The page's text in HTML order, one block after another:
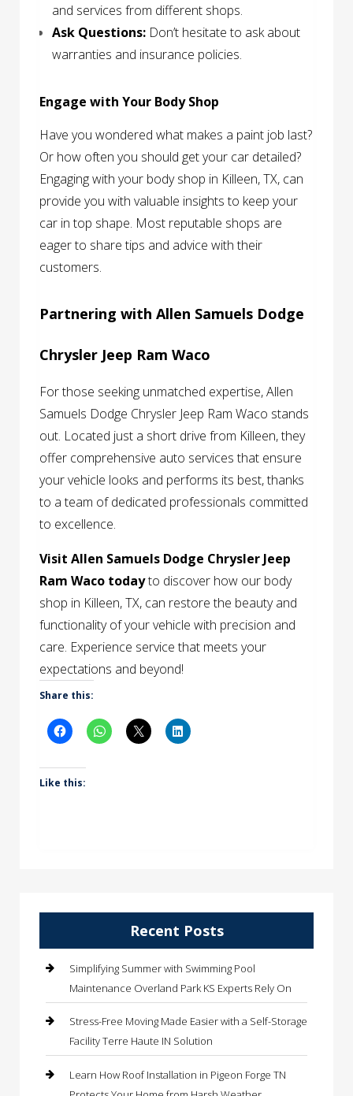
and services from different shops.
Ask Questions: Don’t hesitate to ask about
warranties and insurance policies.
Engage with Your Body Shop
Have you wondered what makes a paint job last?
Or how often you should get your car detailed?
Engaging with your body shop in Killeen, TX, can
provide you with valuable insights to keep your
car in top shape. Most reputable shops are
eager to share tips and advice with their
customers.
Partnering with Allen Samuels Dodge
Chrysler Jeep Ram Waco
For those seeking unmatched expertise, Allen
Samuels Dodge Chrysler Jeep Ram Waco stands
out. Located just a short drive from Killeen, they
offer comprehensive auto services that ensure
your vehicle looks and performs its best, thanks
to a team of dedicated professionals committed
to excellence.
Visit Allen Samuels Dodge Chrysler Jeep
Ram Waco todayto discover how our body
shop in Killeen, TX, can restore the beauty and
functionality of your vehicle with precision and
care. Experience service that meets your
expectations and beyond!
Share this:
Like this:
Recent Posts
Simplifying Summer with Swimming Pool
Maintenance Overland Park KS Experts Rely On
Stress-Free Moving Made Easier with a Self-Storage
Facility Terre Haute IN Solution
Learn How Roof Installation in Pigeon Forge TN